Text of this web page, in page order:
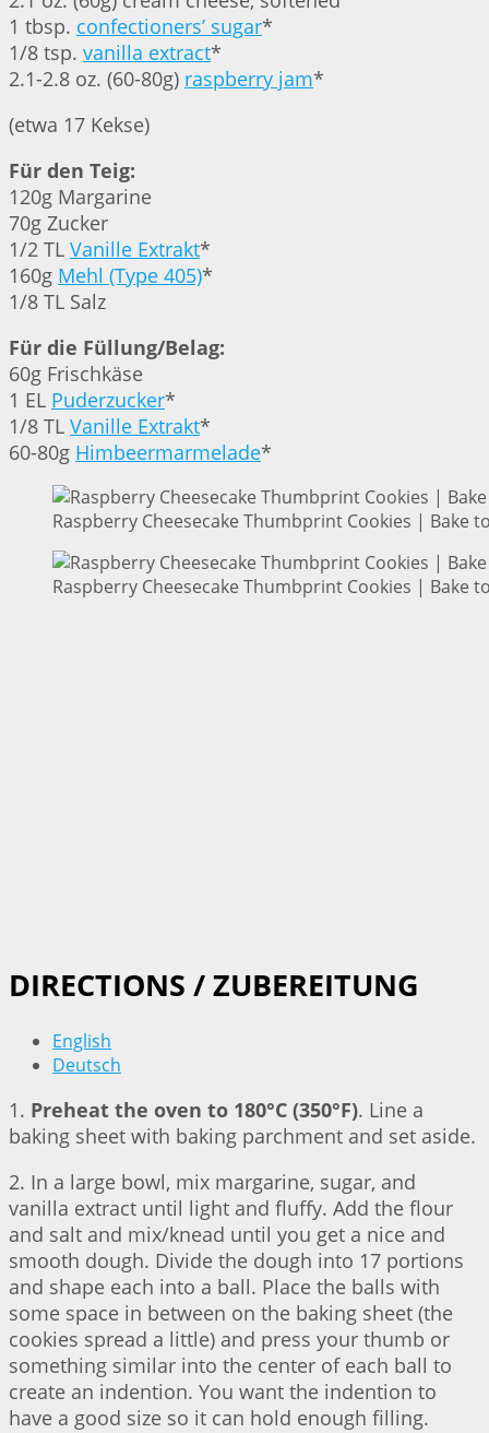
1 tbsp. confectioners’ sugar*
1/8 tsp. vanilla extract*
2.1-2.8 oz. (60-80g) raspberry jam*
(etwa 17 Kekse)
Für den Teig:
120g Margarine
70g Zucker
1/2 TL Vanille Extrakt*
160g Mehl (Type 405)*
1/8 TL Salz
Für die Füllung/Belag:
60g Frischkäse
1 EL Puderzucker*
1/8 TL Vanille Extrakt*
60-80g Himbeermarmelade*
Raspberry Cheesecake Thumbprint Cookies | Bake
Raspberry Cheesecake Thumbprint Cookies | Bake
DIRECTIONS / ZUBEREITUNG
English
Deutsch
1. Preheat the oven to 180°C (350°F). Line a
baking sheet with baking parchment and set aside.
2. In a large bowl, mix margarine, sugar, and
vanilla extract until light and fluffy. Add the flour
and salt and mix/knead until you get a nice and
smooth dough. Divide the dough into 17 portions
and shape each into a ball. Place the balls with
some space in between on the baking sheet (the
cookies spread a little) and press your thumb or
something similar into the center of each ball to
create an indention. You want the indention to
have a good size so it can hold enough filling.